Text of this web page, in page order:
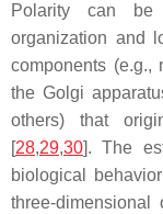
Polarity can be
organization and
components (e.g.,
the Golgi
others) that
[28,29,30]. The
biological
three-